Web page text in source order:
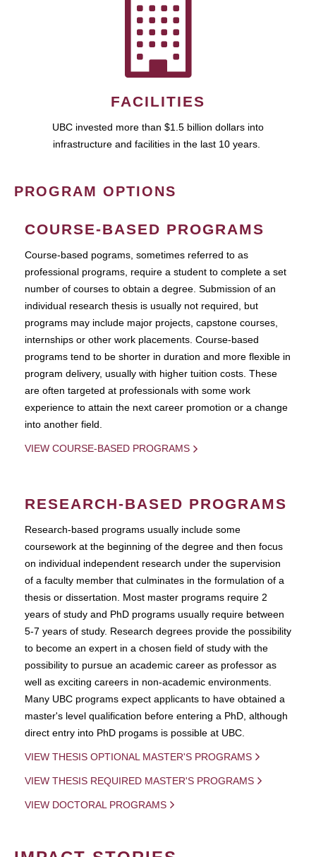
FACILITIES
UBC invested more than $1.5 billion dollars into
infrastructure and facilities in the last 10 years.
PROGRAM OPTIONS
COURSE-BASED PROGRAMS
Course-based pograms, sometimes referred to as
professional programs, require a student to complete a set
number of courses to obtain a degree. Submission of an
individual research thesis is usually not required, but
programs may include major projects, capstone courses,
internships or other work placements. Course-based
programs tend to be shorter in duration and more flexible in
program delivery, usually with higher tuition costs. These
are often targeted at professionals with some work
experience to attain the next career promotion or a change
into another field.
VIEW COURSE-BASED PROGRAMS
RESEARCH-BASED PROGRAMS
Research-based programs usually include some
coursework at the beginning of the degree and then focus
on individual independent research under the supervision
of a faculty member that culminates in the formulation of a
thesis or dissertation. Most master programs require 2
years of study and PhD programs usually require between
5-7 years of study. Research degrees provide the possibility
to become an expert in a chosen field of study with the
possibility to pursue an academic career as professor as
well as exciting careers in non-academic environments.
Many UBC programs expect applicants to have obtained a
master's level qualification before entering a PhD, although
direct entry into PhD progams is possible at UBC.
VIEW THESIS OPTIONAL MASTER'S PROGRAMS
VIEW THESIS REQUIRED MASTER'S PROGRAMS
VIEW DOCTORAL PROGRAMS